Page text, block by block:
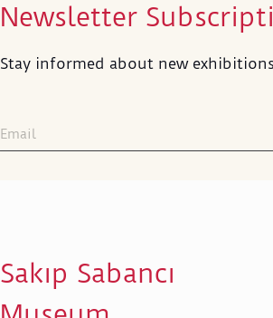
Newsletter
Stay informed about new
Sakıp Sabancı